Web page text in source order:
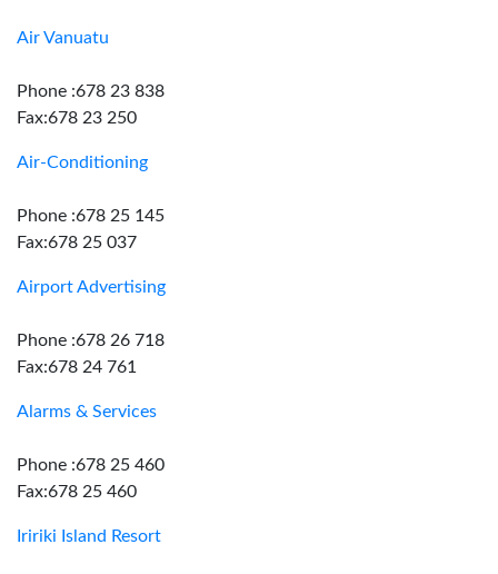
Air Vanuatu
Phone :678 23 838
Fax:678 23 250
Air-Conditioning
Phone :678 25 145
Fax:678 25 037
Airport Advertising
Phone :678 26 718
Fax:678 24 761
Alarms & Services
Phone :678 25 460
Fax:678 25 460
Iririki Island Resort